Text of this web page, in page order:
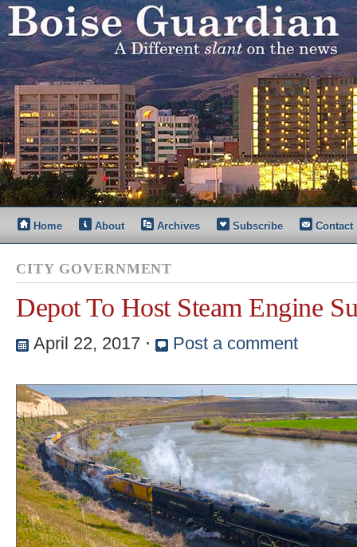
Home About Archives Subscribe Contact
CITY GOVERNMENT
Depot To Host Steam Engine
April 22, 2017 ⋅ Post a comment